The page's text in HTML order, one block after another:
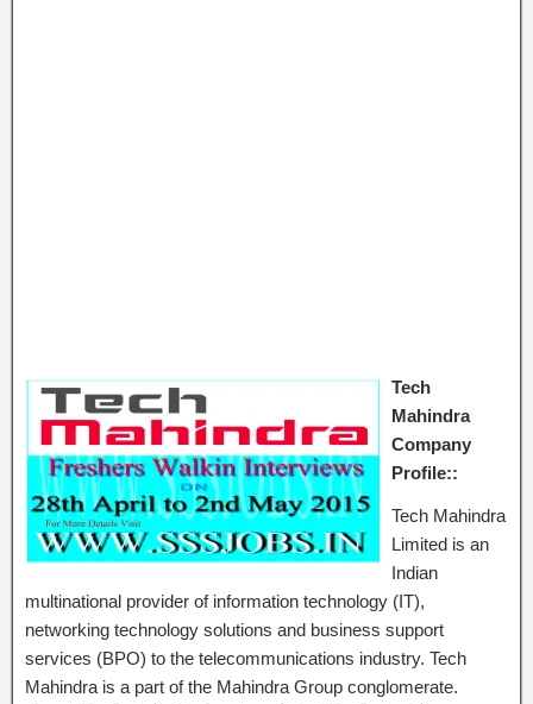
Tech
Mahindra
Company
Profile::
Tech Mahindra
Limited is an
Indian
multinational provider of information technology (IT),
networking technology solutions and business support
services (BPO) to the telecommunications industry. Tech
Mahindra is a part of the Mahindra Group conglomerate.